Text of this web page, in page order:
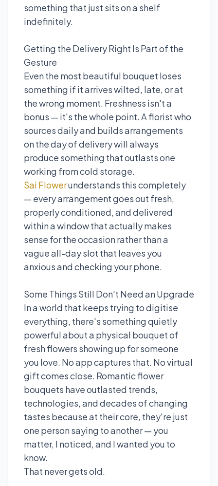
something that just sits on a shelf
indefinitely.
Getting the Delivery Right Is Part of the
Gesture
Even the most beautiful bouquet loses
something if it arrives wilted, late, or at
the wrong moment. Freshness isn't a
bonus — it's the whole point. A florist who
sources daily and builds arrangements
on the day of delivery will always
produce something that outlasts one
working from cold storage.
Sai Flowerunderstands this completely
— every arrangement goes out fresh,
properly conditioned, and delivered
within a window that actually makes
sense for the occasion rather than a
vague all-day slot that leaves you
anxious and checking your phone.
Some Things Still Don't Need an Upgrade
In a world that keeps trying to digitise
everything, there's something quietly
powerful about a physical bouquet of
fresh flowers showing up for someone
you love. No app captures that. No virtual
gift comes close. Romantic flower
bouquets have outlasted trends,
technologies, and decades of changing
tastes because at their core, they're just
one person saying to another — you
matter, I noticed, and I wanted you to
know.
That never gets old.